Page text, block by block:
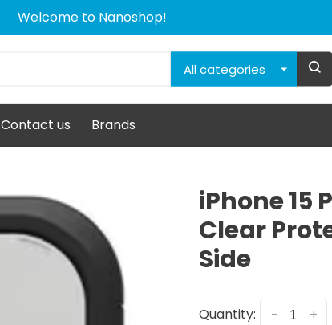
Welcome to Nanoshop!
All categories
Contact us Brands
iPhone 15
Clear
Side
Quantity: +
-